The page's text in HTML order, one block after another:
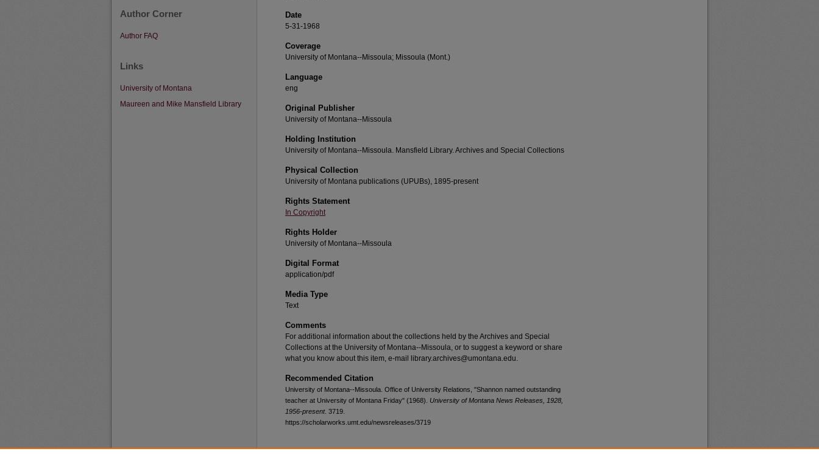
Date
5-31-1968
Coverage
University of Montana--Missoula; Missoula (Mont.)
Language
eng
Original Publisher
University of Montana--Missoula
Holding Institution
University of Montana--Missoula. Mansfield Library. Archives and Special Collections
Physical Collection
University of Montana publications (UPUBs), 1895-present
Rights Statement
In Copyright
Rights Holder
University of Montana--Missoula
Digital Format
application/pdf
Media Type
Text
Comments
For additional information about the collections held by the Archives and Special
Collections at the University of Montana--Missoula, or to suggest a keyword or share
what you know about this item, e-mail library.archives@umontana.edu.
Recommended Citation
University of Montana--Missoula. Office of University Relations, "Shannon named outstanding
teacher at University of Montana Friday" (1968). University of Montana News Releases, 1928,
1956-present. 3719.
https://scholarworks.umt.edu/newsreleases/3719
Author Corner
Author FAQ
Links
University of Montana
Maureen and Mike Mansfield Library